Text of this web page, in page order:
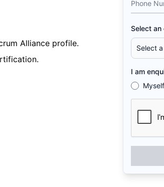
Alliance profile.
Phone
Select an
I am
Myself